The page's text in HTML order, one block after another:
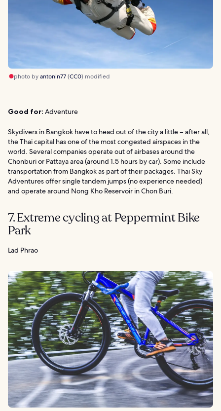
photo byantonin77(CC0) modified
Good for: Adventure
Skydivers in Bangkok have to head out of the city a little – after all,
the Thai capital has one of the most congested airspaces in the
world. Several companies operate out of airbases around the
Chonburi or Pattaya area (around 1.5 hours by car). Some include
transportation from Bangkok as part of their packages. Thai Sky
Adventures offer single tandem jumps (no experience needed)
and operate around Nong Kho Reservoir in Chon Buri.
7. Extreme cycling at Peppermint Bike
Park
Lad Phrao